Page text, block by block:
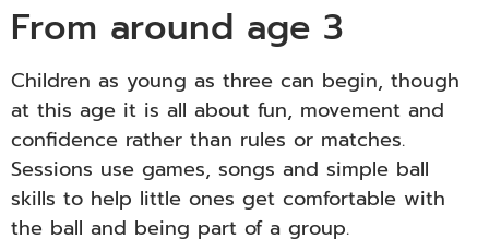
From around age 3
Children as young as three can begin, though
at this age it is all about fun, movement and
confidence rather than rules or matches.
Sessions use games, songs and simple ball
skills to help little ones get comfortable with
the ball and being part of a group.